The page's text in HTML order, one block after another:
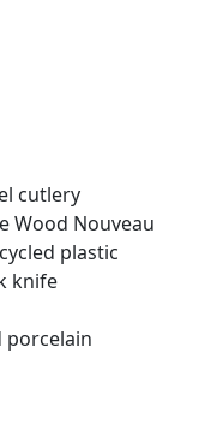
cutlery
Wood Nouveau
plastic
knife
porcelain